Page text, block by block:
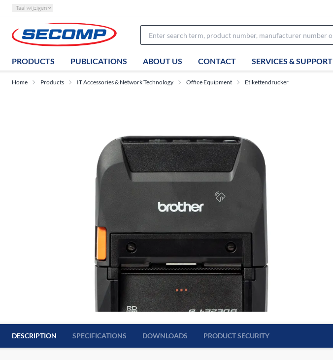
Taal wijzigen
PRODUCTS PUBLICATIONS ABOUT US CONTACT SERVICES & SUPPORT
Home Products IT Accessories & Network Technology Office Equipment Etikettendrucker
DESCRIPTION SPECIFICATIONS DOWNLOADS PRODUCT SECURITY